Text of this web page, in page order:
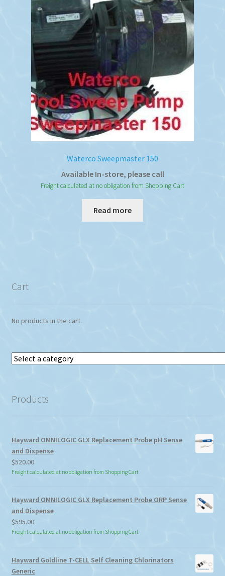
Waterco Sweepmaster 150
Available In-store, please call
Freight calculated at no obligation from Shopping Cart
Read more
Cart
No products in the cart.
Select
Products
Hayward OMNILOGIC GLX Replacement Probe pH Sense
and Dispense
$520.00
Freight calculated at no obligation from Shopping Cart
Hayward OMNILOGIC GLX Replacement Probe ORP Sense
and Dispense
$595.00
Freight calculated at no obligation from Shopping Cart
Hayward Goldline T-CELL Self Cleaning Chlorinators
Generic